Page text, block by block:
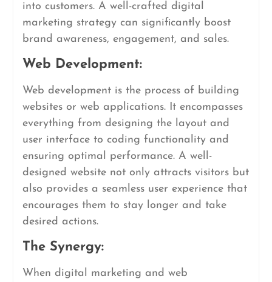
into customers. A well-crafted digital
marketing strategy can significantly boost
brand awareness, engagement, and sales.
Web Development:
Web development is the process of building
websites or web applications. It encompasses
everything from designing the layout and
user interface to coding functionality and
ensuring optimal performance. A well-
designed website not only attracts visitors but
also provides a seamless user experience that
encourages them to stay longer and take
desired actions.
The Synergy:
When digital marketing and web